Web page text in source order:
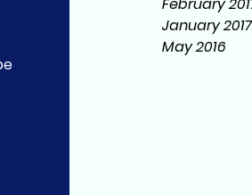
January 2017
May 2016